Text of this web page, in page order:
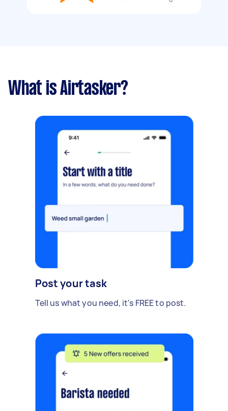
What is Airtasker?
Post your task
Tell us what you need, it's FREE to post.